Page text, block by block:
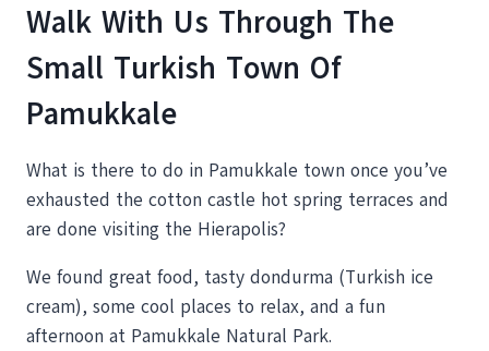
Walk With Us Through The
Small Turkish Town Of
Pamukkale
What is there to do in Pamukkale town once you’ve
exhausted the cotton castle hot spring terraces and
are done visiting the Hierapolis?
We found great food, tasty dondurma (Turkish ice
cream), some cool places to relax, and a fun
afternoon at Pamukkale Natural Park.